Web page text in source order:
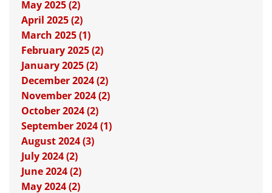
May 2025 (2)
April 2025 (2)
March 2025 (1)
February 2025 (2)
January 2025 (2)
December 2024 (2)
November 2024 (2)
October 2024 (2)
September 2024 (1)
August 2024 (3)
July 2024 (2)
June 2024 (2)
May 2024 (2)